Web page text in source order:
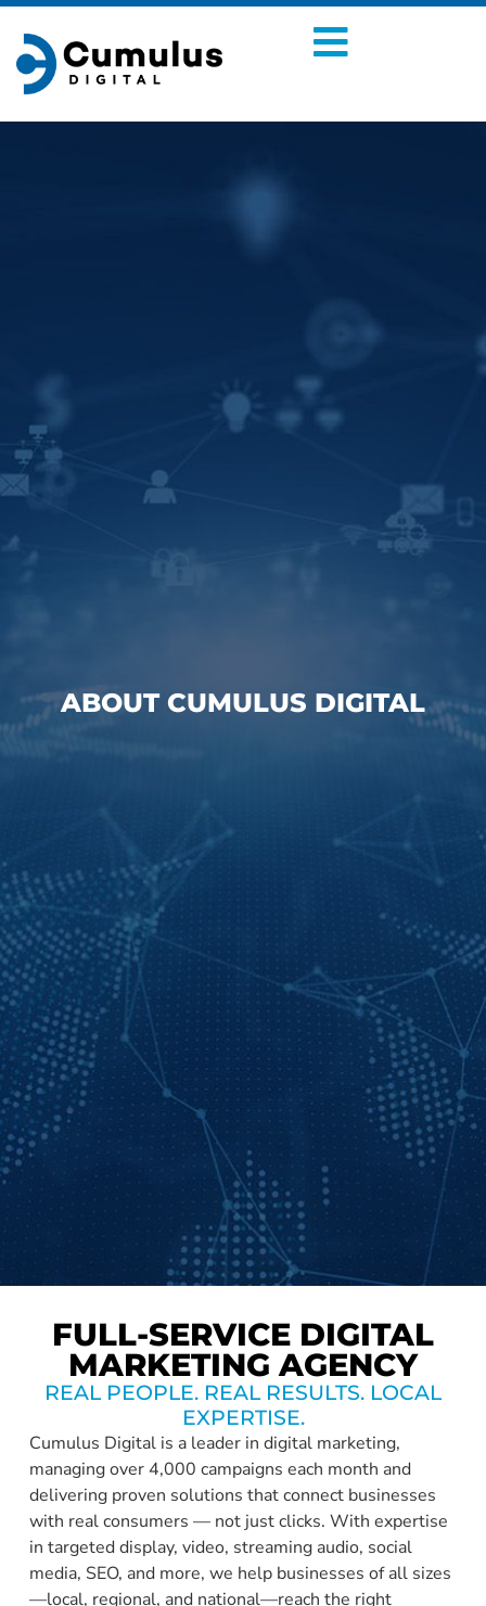
ABOUT CUMULUS DIGITAL
FULL-SERVICE DIGITAL
MARKETING AGENCY
REAL PEOPLE. REAL RESULTS. LOCAL
EXPERTISE.
Cumulus Digital is a leader in digital marketing,
managing over 4,000 campaigns each month and
delivering proven solutions that connect businesses
with real consumers — not just clicks. With expertise
in targeted display, video, streaming audio, social
media, SEO, and more, we help businesses of all sizes
—local, regional, and national—reach the right